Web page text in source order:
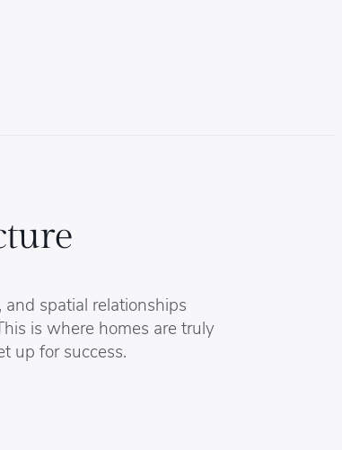
spatial relationships
is where homes are truly
up for success.